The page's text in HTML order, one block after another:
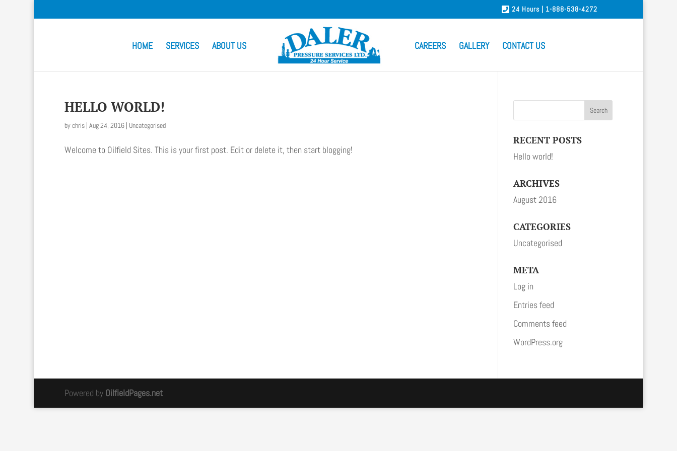
24 Hours | 1-888-538-4272
HOME SERVICES ABOUT US CAREERS GALLERY CONTACT US
HELLO WORLD!
bychris| Aug 24, 2016| Uncategorised
Welcome to Oilfield Sites. This is your first post. Edit or delete it, then start blogging!
RECENT POSTS
Hello world!
ARCHIVES
August 2016
CATEGORIES
Uncategorised
META
Log in
Entries feed
Comments feed
WordPress.org
Powered by OilfieldPages.net